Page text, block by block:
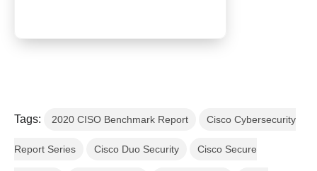
Tags: 2020 CISO Benchmark Report Cisco Cybersecurity
Report Series Cisco Duo Security Cisco Secure